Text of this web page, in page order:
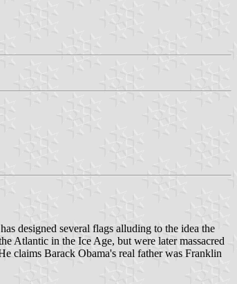
designed several flags alluding to the idea the
Atlantic in the Ice Age, but were later massacred
claims Barack Obama's real father was Franklin